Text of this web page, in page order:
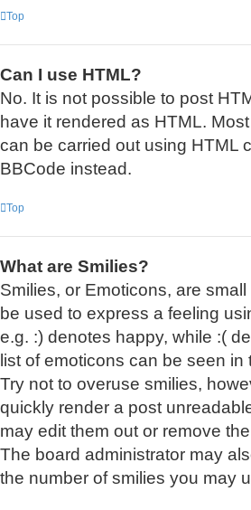
Top
Can I use HTML?
No. It is not possible to post
have it rendered as HTML.
can be carried out using HTML
BBCode instead.
Top
What are Smilies?
Smilies, or Emoticons, are
be used to express a feeling
e.g. :) denotes happy, while :(
list of emoticons can be seen in
Try not to overuse smilies,
quickly render a post
may edit them out or remove
The board administrator may
the number of smilies you may